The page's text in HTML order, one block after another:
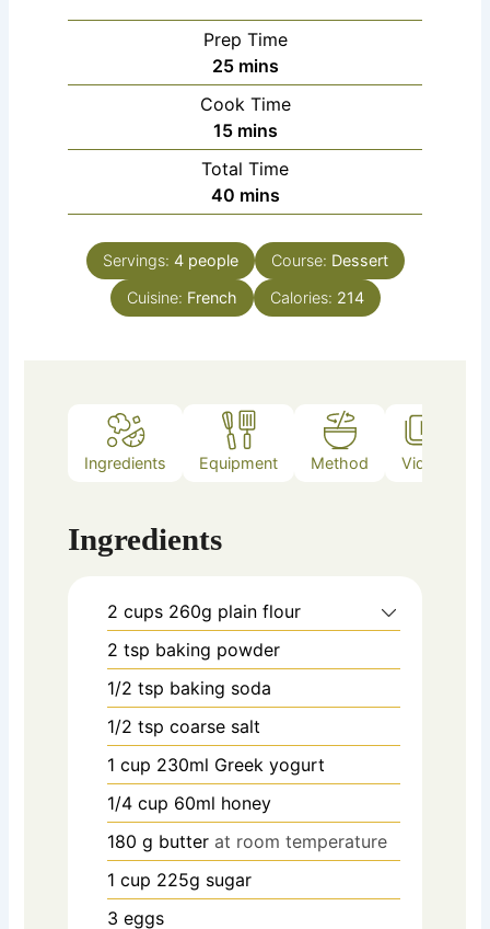
Prep Time
25minutes
mins
Cook Time
15minutes
mins
Total Time
40minutes
mins
Servings: 4 people Course: Dessert
Cuisine: French Calories: 214
Ingredients Equipment Method Video
Ingredients
2 cups 260g plain flour
2 tsp baking powder
1/2 tsp baking soda
1/2 tsp coarse salt
1 cup 230ml Greek yogurt
1/4 cup 60ml honey
180 g butter at room temperature
1 cup 225g sugar
3 eggs